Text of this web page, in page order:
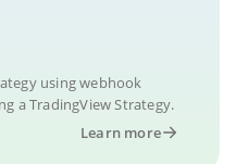
using webhook
a TradingView Strategy.
Learn more